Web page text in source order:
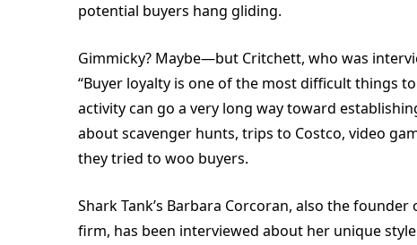
potential buyers hang gliding.
Gimmicky? Maybe—but Critchett, who was
“Buyer loyalty is one of the most difficult things
activity can go a very long way toward
about scavenger hunts, trips to Costco, video
they tried to woo buyers.
Shark Tank’s Barbara Corcoran, also the
firm, has been interviewed about her unique